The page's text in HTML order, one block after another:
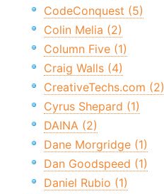
CodeConquest (5)
Colin Melia (2)
Column Five (1)
Craig Walls (4)
CreativeTechs.com (2)
Cyrus Shepard (1)
DAINA (2)
Dane Morgridge (1)
Dan Goodspeed (1)
Daniel Rubio (1)